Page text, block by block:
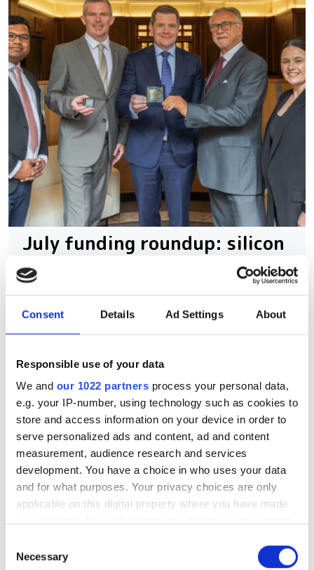
Consent Details Ad Settings About
Responsible use of your data
We and our 1022 partners process your personal data,
e.g. your IP-number, using technology such as cookies to
store and access information on your device in order to
serve personalized ads and content, ad and content
measurement, audience research and services
development. You have a choice in who uses your data
and for what purposes. Your privacy choices are only
applicable on this digital property where you have made
the Privacy trigger icon.
Selection
Necessary
July funding roundup: silicon
photonics and lasers
investment driven by push
for AI infrastructure
laser technologies and advanced
optical manufacturing
RELATED
Is hollow-core fibre “the most
significant advancement in 50